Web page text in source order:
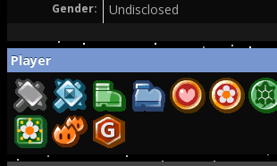
Gender: Undisclosed
Player